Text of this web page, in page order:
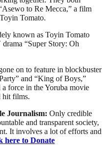
to Re Mecca,” a film
Tomato.
known as Toyin Tomato
“Super Story: Oh
on to feature in blockbuster
and “King of Boys,”
force in the Yoruba movie
hit films.
Journalism: Only credible
and transparent society,
It involves a lot of efforts and
here to Donate